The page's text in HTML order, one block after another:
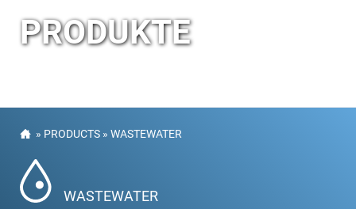
PRODUKTE
» PRODUCTS »WASTEWATER
WASTEWATER